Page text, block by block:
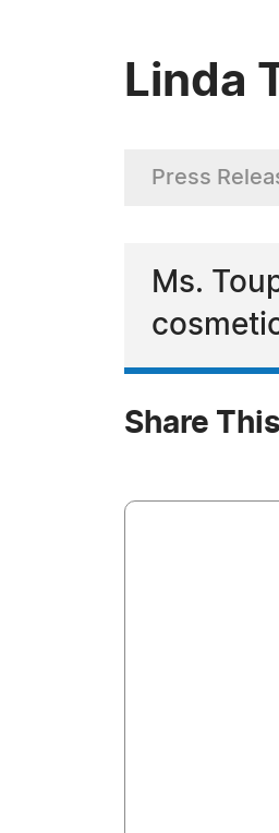
Linda
Press
Ms.
Share